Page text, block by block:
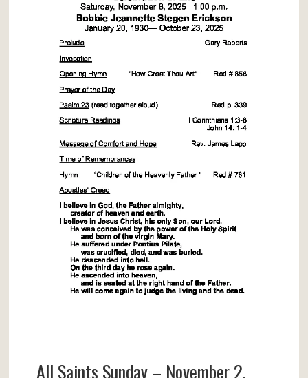
All Saints Sunday – November 2,